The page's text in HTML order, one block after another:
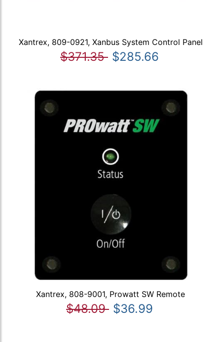
Xantrex, 809-0921, Xanbus System Control Panel
$371.35 $285.66
Xantrex, 808-9001, Prowatt SW Remote
$48.09 $36.99